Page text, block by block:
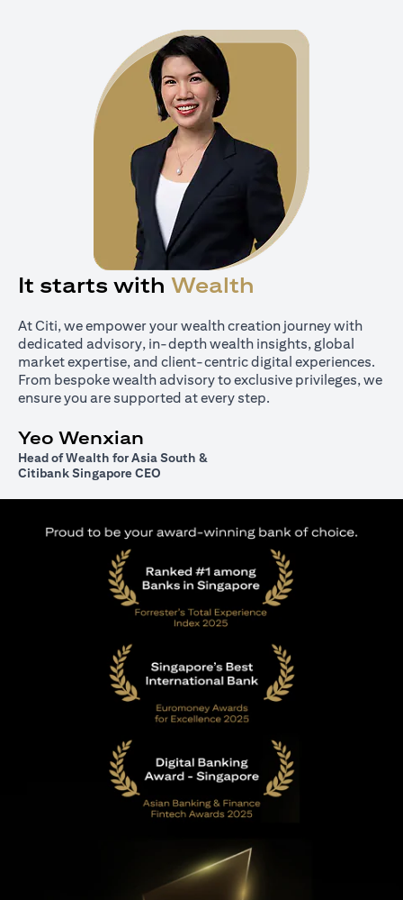
It starts with Wealth
At Citi, we empower your wealth creation journey with
dedicated advisory, in-depth wealth insights, global
market expertise, and client-centric digital experiences.
From bespoke wealth advisory to exclusive privileges, we
ensure you are supported at every step.
Yeo Wenxian
Head of Wealth for Asia South &
Citibank Singapore CEO